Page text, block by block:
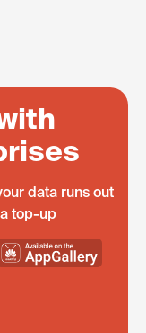
data runs out
top-up